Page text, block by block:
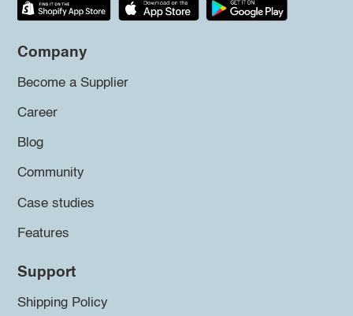
Company
Become a Supplier
Career
Blog
Community
Case studies
Features
Support
Shipping Policy